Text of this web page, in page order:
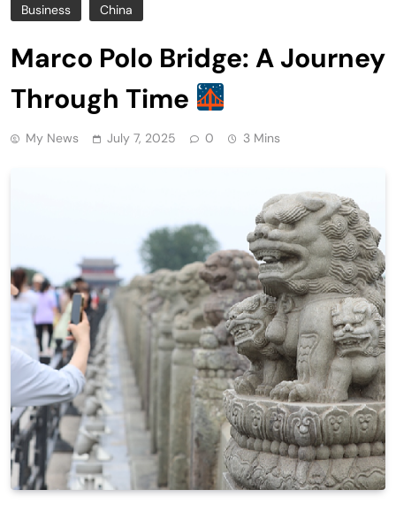
Business China
Marco Polo Bridge: A Journey
Through Time
My News July 7, 2025 0 3 Mins